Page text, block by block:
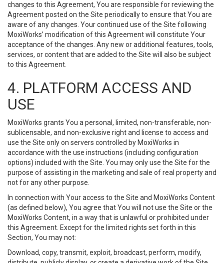
changes to this Agreement, You are responsible for reviewing the
Agreement posted on the Site periodically to ensure that You are
aware of any changes. Your continued use of the Site following
MoxiWorks’ modification of this Agreement will constitute Your
acceptance of the changes. Any new or additional features, tools,
services, or content that are added to the Site will also be subject
to this Agreement.
4. PLATFORM ACCESS AND
USE
MoxiWorks grants You a personal, limited, non-transferable, non-
sublicensable, and non-exclusive right and license to access and
use the Site only on servers controlled by MoxiWorks in
accordance with the use instructions (including configuration
options) included with the Site. You may only use the Site for the
purpose of assisting in the marketing and sale of real property and
not for any other purpose.
In connection with Your access to the Site and MoxiWorks Content
(as defined below), You agree that You will not use the Site or the
MoxiWorks Content, in a way that is unlawful or prohibited under
this Agreement. Except for the limited rights set forth in this
Section, You may not:
Download, copy, transmit, exploit, broadcast, perform, modify,